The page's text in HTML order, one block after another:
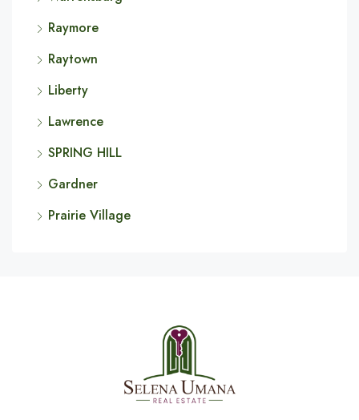
Raymore
Raytown
Liberty
Lawrence
SPRING HILL
Gardner
Prairie Village